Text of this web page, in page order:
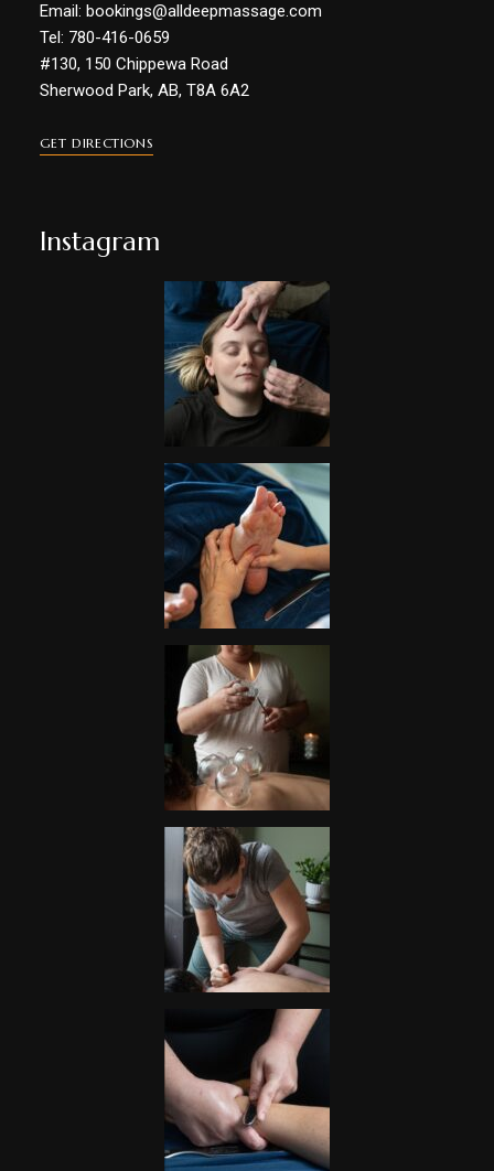
Email: bookings@alldeepmassage.com
Tel: 780-416-0659
#130, 150 Chippewa Road
Sherwood Park, AB, T8A 6A2
GET DIRECTIONS
Instagram